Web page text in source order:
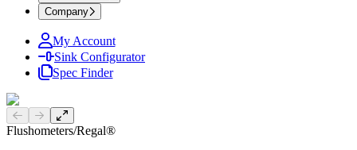
Company
My Account
Sink Configurator
Spec Finder
Previous slide
Next slide
Flushometers/Regal®